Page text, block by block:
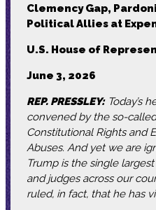
Clemency Gap,
Political Allies at
U.S. House of
June 3, 2026
REP. PRESSLEY:Today’s
convened by the so-
Constitutional Rights and
Abuses. And yet we are
Trump is the single
and judges across our
ruled, in fact, that he has